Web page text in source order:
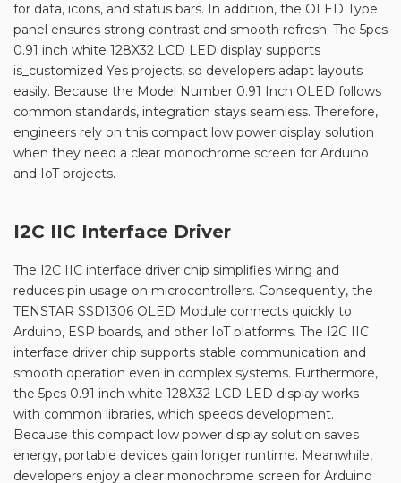
for data, icons, and status bars. In addition, the OLED Type
panel ensures strong contrast and smooth refresh. The 5pcs
0.91 inch white 128X32 LCD LED display supports
is_customized Yes projects, so developers adapt layouts
easily. Because the Model Number 0.91 Inch OLED follows
common standards, integration stays seamless. Therefore,
engineers rely on this compact low power display solution
when they need a clear monochrome screen for Arduino
and IoT projects.
I2C IIC Interface Driver
The I2C IIC interface driver chip simplifies wiring and
reduces pin usage on microcontrollers. Consequently, the
TENSTAR SSD1306 OLED Module connects quickly to
Arduino, ESP boards, and other IoT platforms. The I2C IIC
interface driver chip supports stable communication and
smooth operation even in complex systems. Furthermore,
the 5pcs 0.91 inch white 128X32 LCD LED display works
with common libraries, which speeds development.
Because this compact low power display solution saves
energy, portable devices gain longer runtime. Meanwhile,
developers enjoy a clear monochrome screen for Arduino